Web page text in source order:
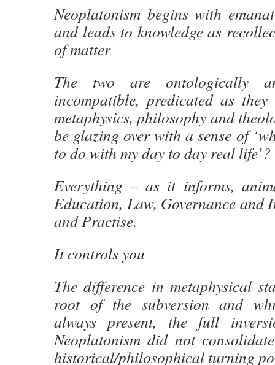
Neoplatonism begins with
and leads to knowledge as
of matter
The two are ontologically
incompatible, predicated as
metaphysics, philosophy and
be glazing over with a sense of
to do with my day to day real life’?
Everything – as it informs,
Education, Law, Governance and
and Practise.
It controls you
The difference in metaphysical
root of the subversion and
always present, the full
Neoplatonism did not
historical/philosophical turning